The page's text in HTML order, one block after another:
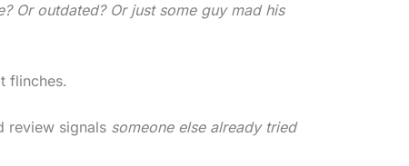
Or outdated? Or just some guy mad his
flinches.
review signals someone else already tried